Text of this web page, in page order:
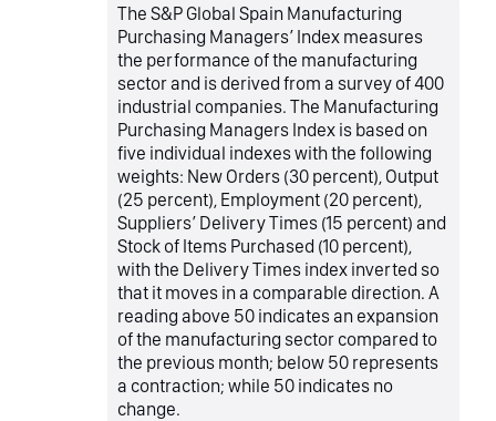
The S&P Global Spain Manufacturing
Purchasing Managers’ Index measures
the performance of the manufacturing
sector and is derived from a survey of 400
industrial companies. The Manufacturing
Purchasing Managers Index is based on
five individual indexes with the following
weights: New Orders (30 percent), Output
(25 percent), Employment (20 percent),
Suppliers’ Delivery Times (15 percent) and
Stock of Items Purchased (10 percent),
with the Delivery Times index inverted so
that it moves in a comparable direction. A
reading above 50 indicates an expansion
of the manufacturing sector compared to
the previous month; below 50 represents
a contraction; while 50 indicates no
change.